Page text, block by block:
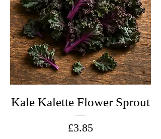
Kale Kalette Flower Sprout
Price
£3.85